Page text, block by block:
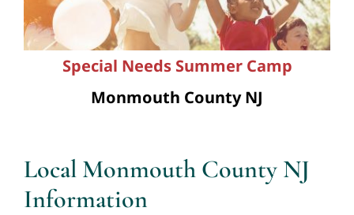
Special Needs Summer Camp
Monmouth County NJ
Local Monmouth County NJ
Information